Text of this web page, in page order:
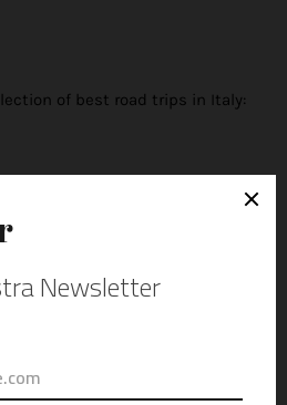
of best road trips in Italy: